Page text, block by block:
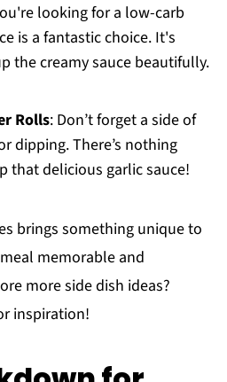
looking for a low-carb
is a fantastic choice. It's
the creamy sauce beautifully.
Rolls: Don’t forget a side of
dipping. There’s nothing
that delicious garlic sauce!
brings something unique to
memorable and
more side dish ideas?
inspiration!